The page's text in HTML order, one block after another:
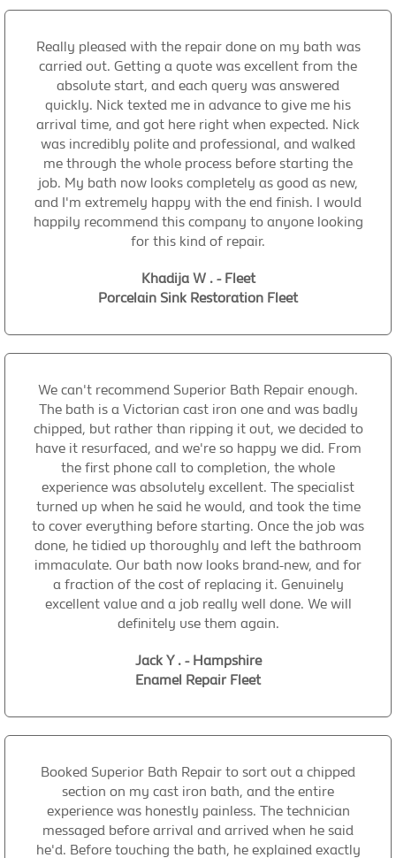
Really pleased with the repair done on my bath was
carried out. Getting a quote was excellent from the
absolute start, and each query was answered
quickly. Nick texted me in advance to give me his
arrival time, and got here right when expected. Nick
was incredibly polite and professional, and walked
me through the whole process before starting the
job. My bath now looks completely as good as new,
and I'm extremely happy with the end finish. I would
happily recommend this company to anyone looking
for this kind of repair.
Khadija W . - Fleet
Porcelain Sink Restoration Fleet
We can't recommend Superior Bath Repair enough.
The bath is a Victorian cast iron one and was badly
chipped, but rather than ripping it out, we decided to
have it resurfaced, and we're so happy we did. From
the first phone call to completion, the whole
experience was absolutely excellent. The specialist
turned up when he said he would, and took the time
to cover everything before starting. Once the job was
done, he tidied up thoroughly and left the bathroom
immaculate. Our bath now looks brand-new, and for
a fraction of the cost of replacing it. Genuinely
excellent value and a job really well done. We will
definitely use them again.
Jack Y . - Hampshire
Enamel Repair Fleet
Booked Superior Bath Repair to sort out a chipped
section on my cast iron bath, and the entire
experience was honestly painless. The technician
messaged before arrival and arrived when he said
he'd. Before touching the bath, he explained exactly